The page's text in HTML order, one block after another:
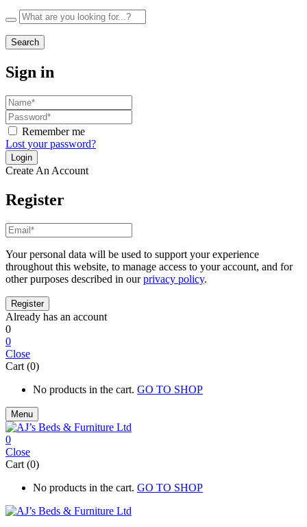
Search
Sign in
Remember me
Lost your password?
Create An Account
Register
Your personal data will be used to support your experience
throughout this website, to manage access to your account, and for
other purposes described in ourprivacy policy.
Already has an account
0
0
Close
Cart (0)
No products in the cart. GO TO SHOP
Menu
0
Close
Cart (0)
No products in the cart. GO TO SHOP